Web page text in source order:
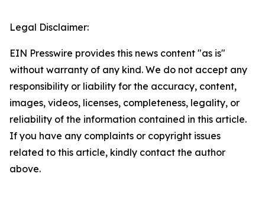
Legal Disclaimer:
EIN Presswire provides this news content "as is"
without warranty of any kind. We do not accept any
responsibility or liability for the accuracy, content,
images, videos, licenses, completeness, legality, or
reliability of the information contained in this article.
If you have any complaints or copyright issues
related to this article, kindly contact the author
above.